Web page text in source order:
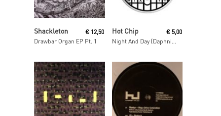
Read More
Shackleton
Drawbar Organ EP Pt. 1
€ 12,50
Read More
Hot Chip
Night And Day (Daphni Mix)
€ 5,00